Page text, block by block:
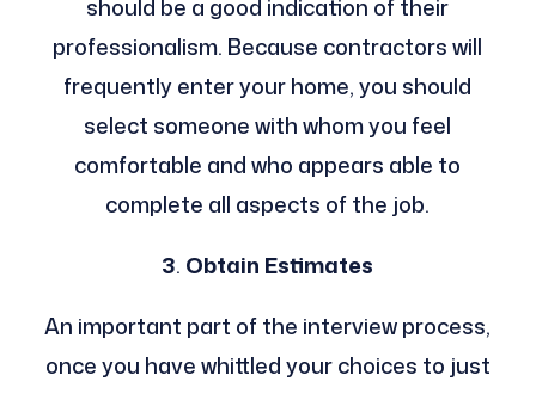
should be a good indication of their
professionalism. Because contractors will
frequently enter your home, you should
select someone with whom you feel
comfortable and who appears able to
complete all aspects of the job.
3. Obtain Estimates
An important part of the interview process,
once you have whittled your choices to just